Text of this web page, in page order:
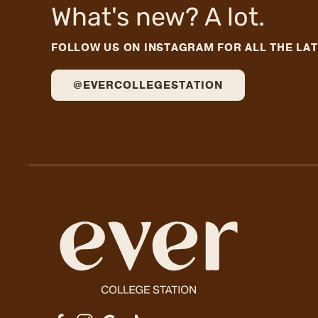
What's new? A lot.
FOLLOW US ON INSTAGRAM FOR ALL THE
@EVERCOLLEGESTATION